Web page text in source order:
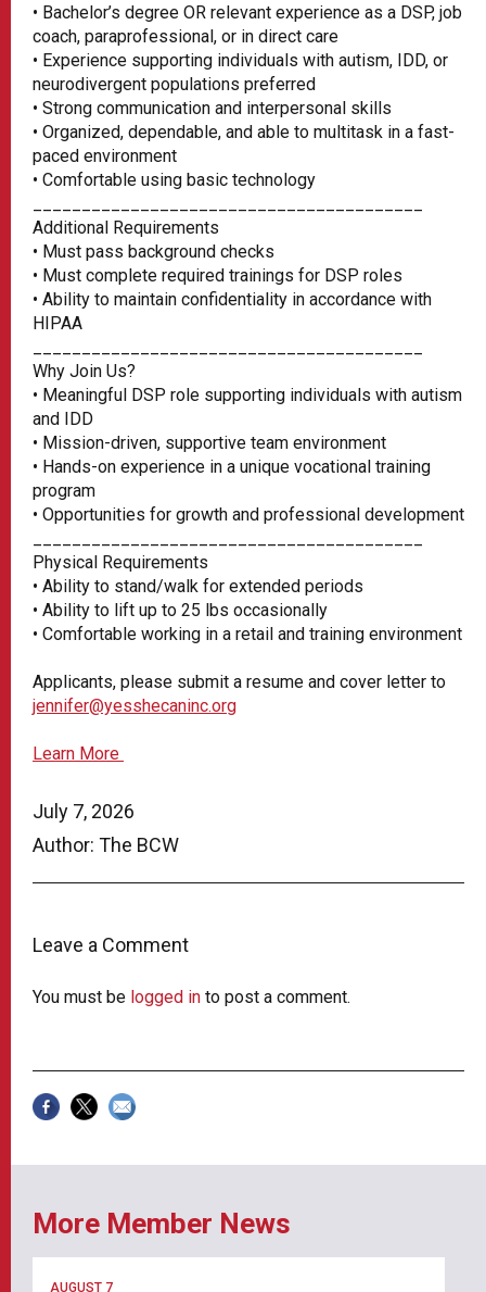
July 7, 2026
Author: The BCW
Leave a Comment
You must be logged in to post a comment.
• Bachelor’s degree OR relevant experience as a DSP, job
coach, paraprofessional, or in direct care
• Experience supporting individuals with autism, IDD, or
neurodivergent populations preferred
• Strong communication and interpersonal skills
• Organized, dependable, and able to multitask in a fast-
paced environment
• Comfortable using basic technology
Additional Requirements
• Must pass background checks
• Must complete required trainings for DSP roles
• Ability to maintain confidentiality in accordance with
HIPAA
Why Join Us?
• Meaningful DSP role supporting individuals with autism
and IDD
• Mission-driven, supportive team environment
• Hands-on experience in a unique vocational training
program
• Opportunities for growth and professional development
Physical Requirements
• Ability to stand/walk for extended periods
• Ability to lift up to 25 lbs occasionally
• Comfortable working in a retail and training environment
Applicants, please submit a resume and cover letter to
jennifer@yesshecaninc.org
Learn More
More Member News
AUGUST 7